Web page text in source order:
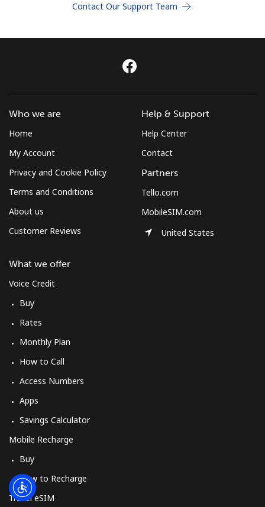
JOIN NOW →
Forgot Password →
Contact Our Support Team
Who we are
Home
My Account
Privacy and Cookie Policy
Terms and Conditions
About us
Customer Reviews
What we offer
Voice Credit
Buy
Rates
Monthly Plan
How to Call
Access Numbers
Apps
Savings Calculator
Mobile Recharge
Buy
How to Recharge
Travel eSIM
Help & Support
Help Center
Contact
Partners
Tello.com
MobileSIM.com
United States